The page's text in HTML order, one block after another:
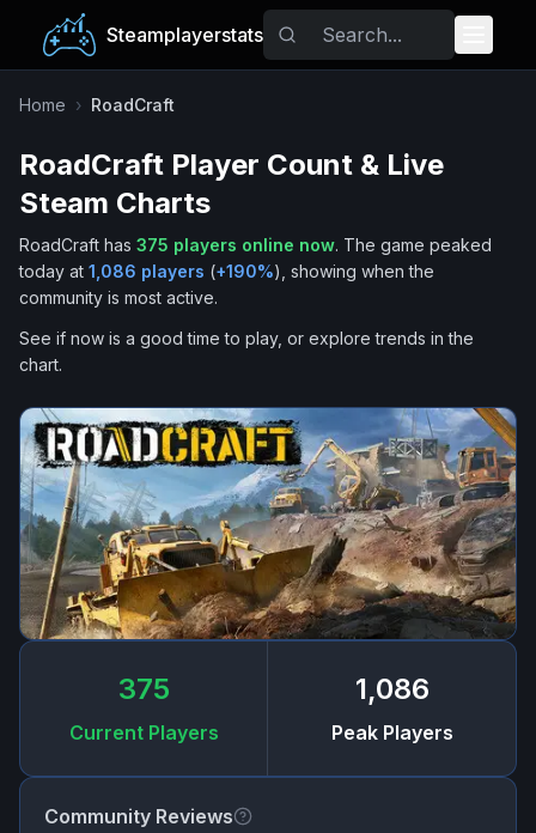
Steamplayerstats
Popular Games
Trending
Tags
Home › RoadCraft
RoadCraft Player Count & Live
Steam Charts
RoadCraft has 375 players online now. The game peaked
today at 1,086 players (+190%), showing when the
community is most active.
See if now is a good time to play, or explore trends in the
chart.
375
Current Players
1,086
Peak Players
Community Reviews